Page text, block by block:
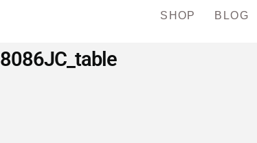
SHOP BLOG
8086JC_table